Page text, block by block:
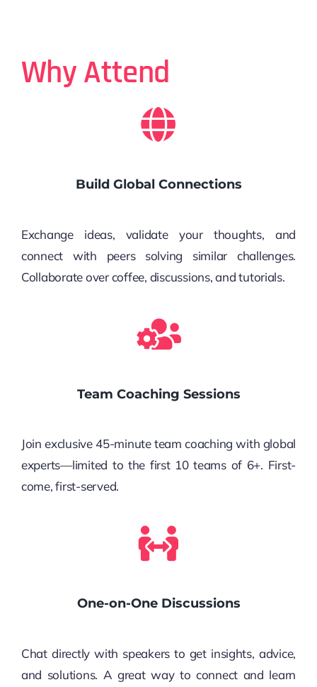
Why Attend
Build Global Connections
Exchange ideas, validate your thoughts, and
connect with peers solving similar challenges.
Collaborate over coffee, discussions, and tutorials.
Team Coaching Sessions
Join exclusive 45-minute team coaching with global
experts—limited to the first 10 teams of 6+. First-
come, first-served.
One-on-One Discussions
Chat directly with speakers to get insights, advice,
and solutions. A great way to connect and learn